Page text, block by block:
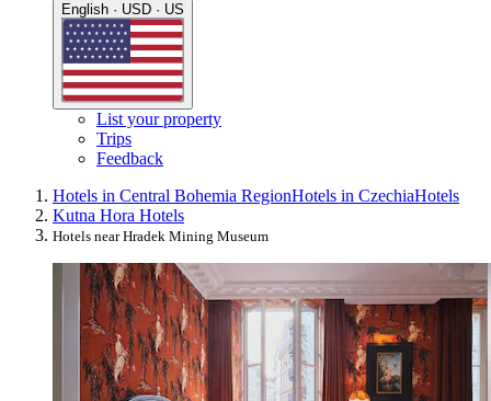
English · USD · US
List your property
Trips
Feedback
Hotels in Central Bohemia RegionHotels in CzechiaHotels
Kutna Hora Hotels
Hotels near Hradek Mining Museum